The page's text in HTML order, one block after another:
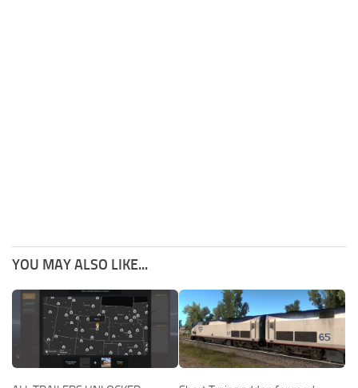
YOU MAY ALSO LIKE...